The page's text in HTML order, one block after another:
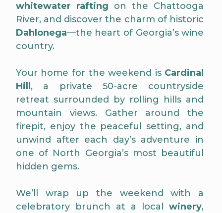
whitewater rafting on the Chattooga
River, and discover the charm of historic
Dahlonega—the heart of Georgia’s wine
country.
Your home for the weekend is Cardinal
Hill, a private 50-acre countryside
retreat surrounded by rolling hills and
mountain views. Gather around the
firepit, enjoy the peaceful setting, and
unwind after each day’s adventure in
one of North Georgia’s most beautiful
hidden gems.
We’ll wrap up the weekend with a
celebratory brunch at a localwinery,